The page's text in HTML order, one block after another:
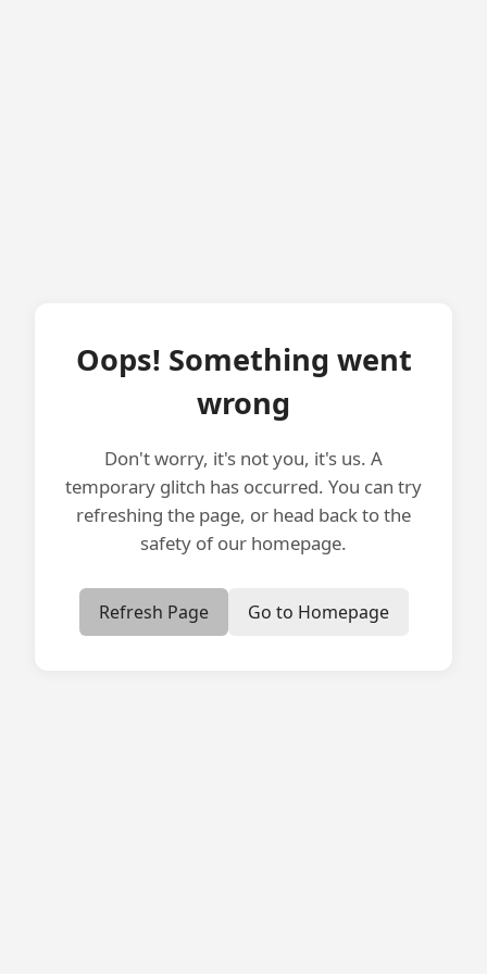
Oops! Something went
wrong
Don't worry, it's not you, it's us. A
temporary glitch has occurred. You can try
refreshing the page, or head back to the
safety of our homepage.
Refresh Page Go to Homepage